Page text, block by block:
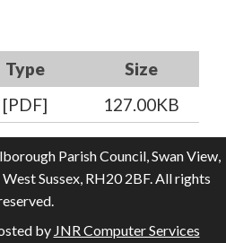
Type
Size
[PDF] 127.00KB
Parish Council, Swan View,
Sussex, RH20 2BF. All rights
by JNR Computer Services